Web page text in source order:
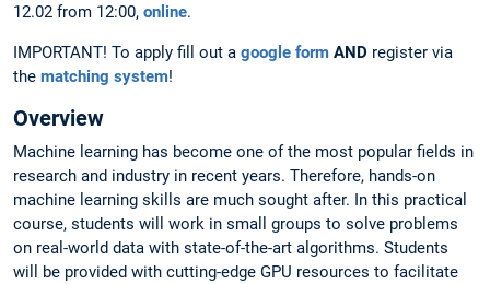
12.02 from 12:00, online.
IMPORTANT! To apply fill out a google form AND register via
the matching system!
Overview
Machine learning has become one of the most popular fields in
research and industry in recent years. Therefore, hands-on
machine learning skills are much sought after. In this practical
course, students will work in small groups to solve problems
on real-world data with state-of-the-art algorithms. Students
will be provided with cutting-edge GPU resources to facilitate